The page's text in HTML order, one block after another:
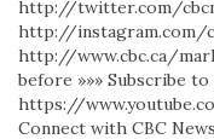
http://twitter.com/
http://instagram.com/
http://www.cbc.ca/
before »»» Subscribe
https://
Connect with CBC